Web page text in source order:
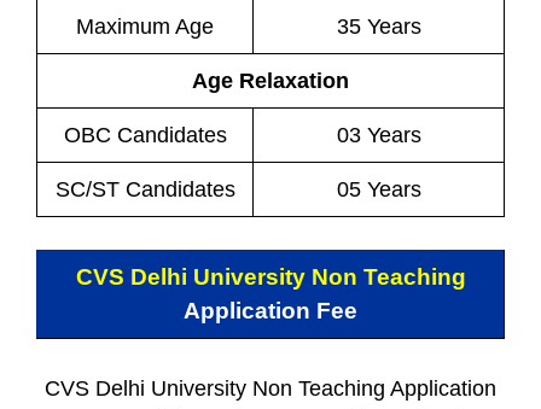
Maximum Age 35 Years
Age Relaxation
OBC Candidates 03 Years
SC/ST Candidates 05 Years
CVS Delhi University Non Teaching
Application Fee
CVS Delhi University Non Teaching Application